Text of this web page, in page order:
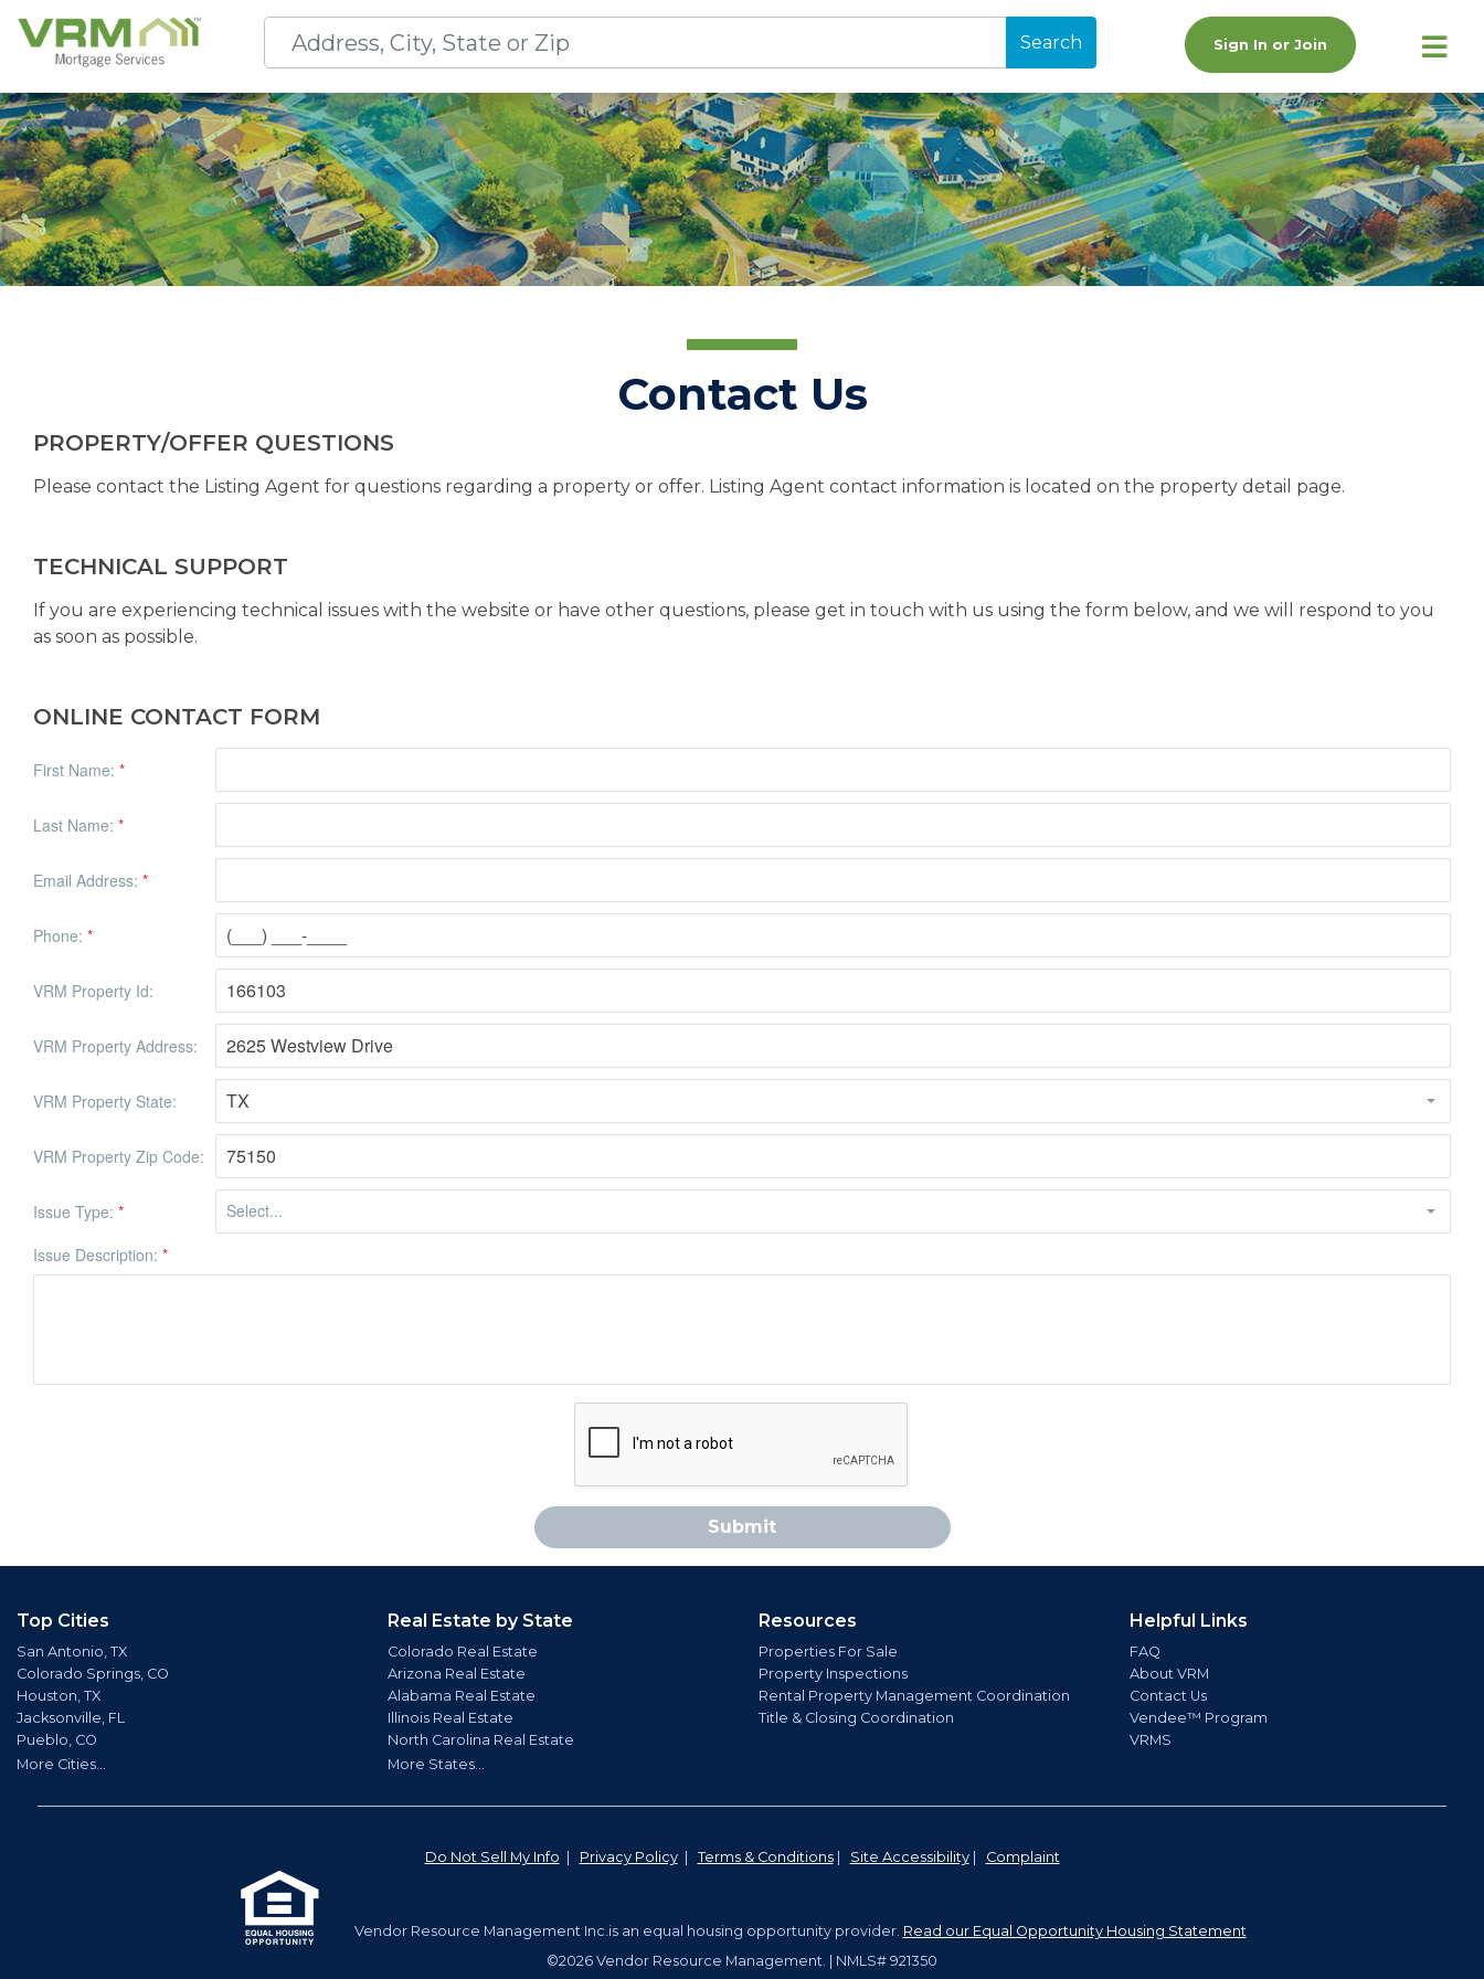
Search Sign In or Join
Contact Us
PROPERTY/OFFER QUESTIONS
Please contact the Listing Agent for questions regarding a property or offer. Listing Agent contact information is located on the property detail page.
TECHNICAL SUPPORT
If you are experiencing technical issues with the website or have other questions, please get in touch with us using the form below, and we will respond to you
as soon as possible.
ONLINE CONTACT FORM
First Name: *
Last Name: *
Email Address: *
Phone: *
VRM Property Id:
VRM Property Address:
VRM Property State:
VRM Property Zip Code:
Issue Type: *
Issue Description: *
Submit
Top Cities
San Antonio, TX
Colorado Springs, CO
Houston, TX
Jacksonville, FL
Pueblo, CO
More Cities...
Real Estate by State
Colorado Real Estate
Arizona Real Estate
Alabama Real Estate
Illinois Real Estate
North Carolina Real Estate
More States...
Resources
Properties For Sale
Property Inspections
Rental Property Management Coordination
Title & Closing Coordination
Helpful Links
FAQ
About VRM
Contact Us
Vendee™ Program
VRMS
Do Not Sell My Info Privacy Policy| Terms & Conditions| Site Accessibility| Complaint
Vendor Resource Management Inc.is an equal housing opportunity provider. Read our Equal Opportunity Housing Statement
©2026 Vendor Resource Management. | NMLS# 921350